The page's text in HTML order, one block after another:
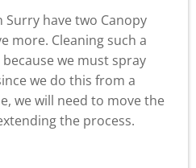
have two Canopy
more. Cleaning such a
we must spray
we do this from a
we will need to move the
the process.